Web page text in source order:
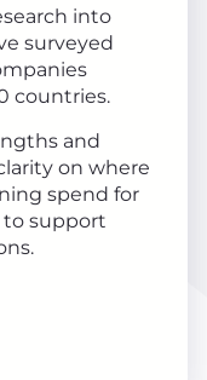
into
surveyed
countries.
and
on where
spend for
to support